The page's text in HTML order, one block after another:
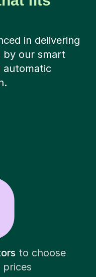
in delivering
by our smart
automatic
to choose